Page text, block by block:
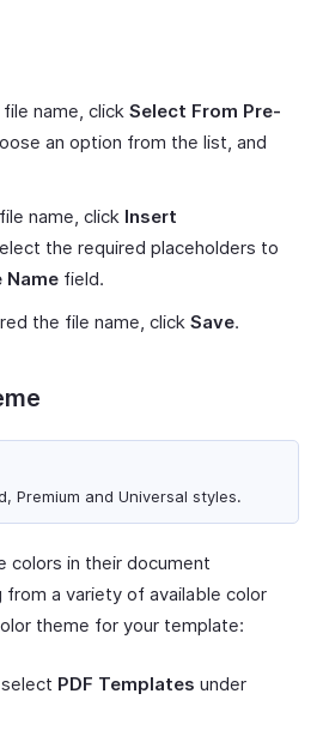
name, click Select From Pre-
an option from the list, and
name, click Insert
the required placeholders to
Name field.
the file name, click Save.
Premium and Universal styles.
colors in their document
a variety of available color
theme for your template:
PDF Templates under